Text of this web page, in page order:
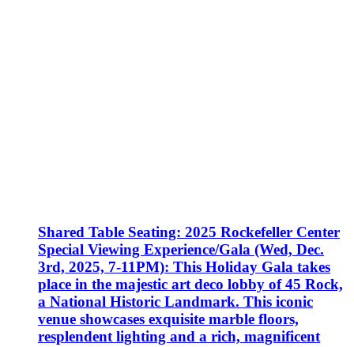
Shared Table Seating: 2025 Rockefeller Center
Special Viewing Experience/Gala (Wed, Dec.
3rd, 2025, 7-11PM): This Holiday Gala takes
place in the majestic art deco lobby of 45 Rock,
a National Historic Landmark. This iconic
venue showcases exquisite marble floors,
resplendent lighting and a rich, magnificent